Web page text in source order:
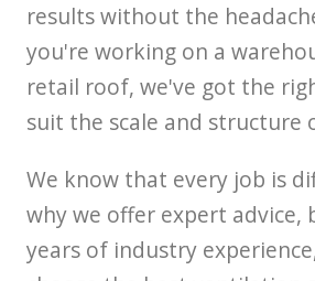
results without the
you're working on a
retail roof, we've got the
suit the scale and structure
We know that every job is
why we offer expert advice,
years of industry